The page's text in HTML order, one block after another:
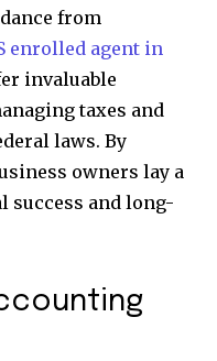
from
enrolled agent in
invaluable
taxes and
laws. By
owners lay a
and long-